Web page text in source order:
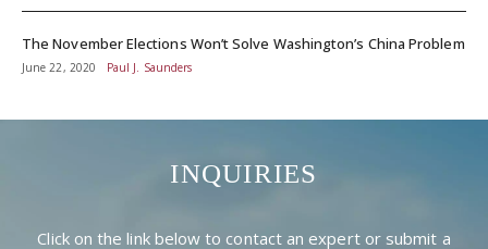
The November Elections Won’t Solve Washington’s China Problem
June 22, 2020 Paul J. Saunders
INQUIRIES
Click on the link below to contact an expert or submit a